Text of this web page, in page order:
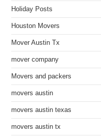
Holiday Posts
Houston Movers
Mover Austin Tx
mover company
Movers and packers
movers austin
movers austin texas
movers austin tx